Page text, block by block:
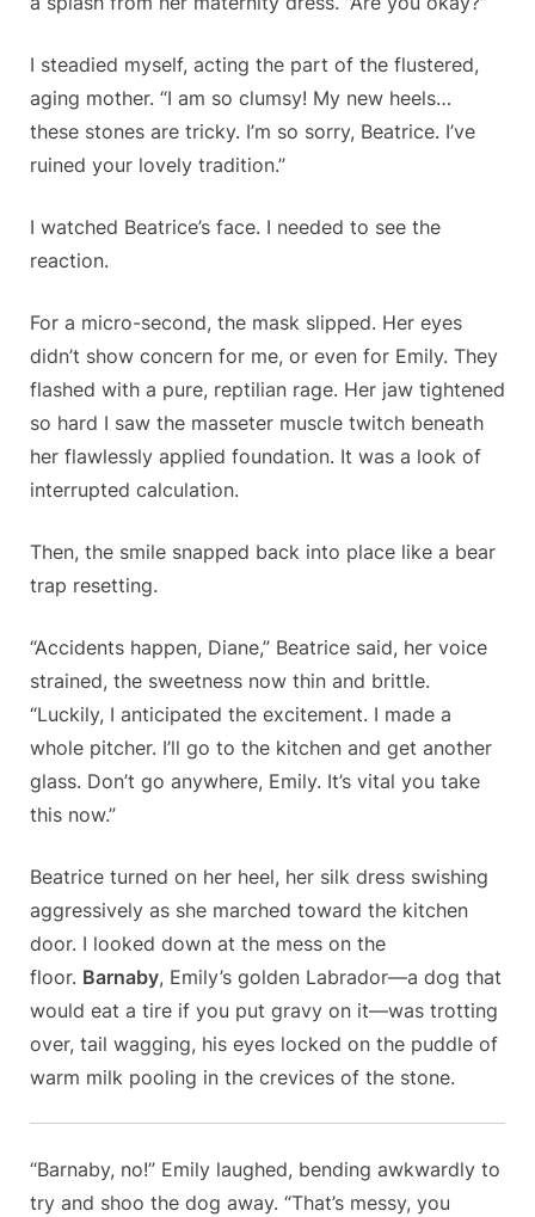
I steadied myself, acting the part of the flustered,
aging mother. “I am so clumsy! My new heels…
these stones are tricky. I’m so sorry, Beatrice. I’ve
ruined your lovely tradition.”
I watched Beatrice’s face. I needed to see the
reaction.
For a micro-second, the mask slipped. Her eyes
didn’t show concern for me, or even for Emily. They
flashed with a pure, reptilian rage. Her jaw tightened
so hard I saw the masseter muscle twitch beneath
her flawlessly applied foundation. It was a look of
interrupted calculation.
Then, the smile snapped back into place like a bear
trap resetting.
“Accidents happen, Diane,” Beatrice said, her voice
strained, the sweetness now thin and brittle.
“Luckily, I anticipated the excitement. I made a
whole pitcher. I’ll go to the kitchen and get another
glass. Don’t go anywhere, Emily. It’s vital you take
this now.”
Beatrice turned on her heel, her silk dress swishing
aggressively as she marched toward the kitchen
door. I looked down at the mess on the
floor. Barnaby, Emily’s golden Labrador—a dog that
would eat a tire if you put gravy on it—was trotting
over, tail wagging, his eyes locked on the puddle of
warm milk pooling in the crevices of the stone.
“Barnaby, no!” Emily laughed, bending awkwardly to
try and shoo the dog away. “That’s messy, you